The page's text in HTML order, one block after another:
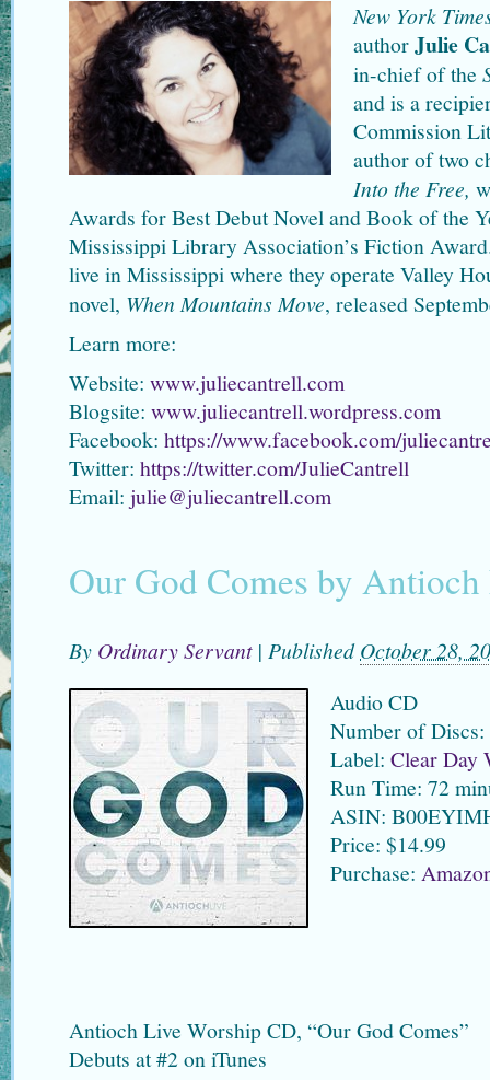
New York
authorJulie
in-chief of the
and is a
Commission
author of two
Into the Free,
Awards for Best Debut Novel and Book of the
Mississippi Library Association’s Fiction
live in Mississippi where they operate Valley
novel, When Mountains Move, released
Learn more:
Website: www.juliecantrell.com
Blogsite: www.juliecantrell.wordpress.com
Facebook: https://www.facebook.com/
Twitter: https://twitter.com/JulieCantrell
Email: julie@juliecantrell.com
Our God Comes by
By Ordinary Servant | PublishedOctober 28,
Audio CD
Number of Discs:
Label: Clear Day
Run Time: 72
ASIN:
Price: $14.99
Purchase:
Antioch Live Worship CD, “Our God Comes”
Debuts at #2 on iTunes